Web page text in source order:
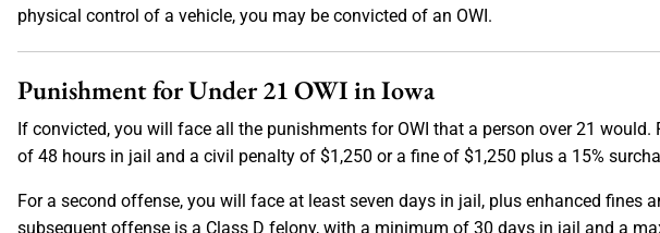
physical control of a vehicle, you may be convicted of an OWI.
Punishment for Under 21 OWI in Iowa
If convicted, you will face all the punishments for OWI that a person over 21
of 48 hours in jail and a civil penalty of $1,250 or a fine of $1,250 plus a 15%
For a second offense, you will face at least seven days in jail, plus enhanced fines
subsequent offense is a Class D felony, with a minimum of 30 days in jail and a